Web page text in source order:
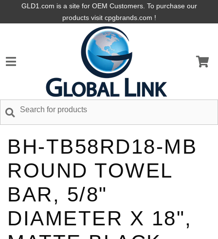
GLD1.com is a site for OEM Customers. To purchase our
products visit cpgbrands.com !
BH-TB58RD18-MB
ROUND TOWEL
BAR, 5/8"
DIAMETER X 18",